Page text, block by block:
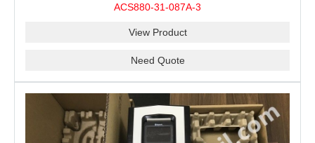
ACS880-31-087A-3
View Product
Need Quote